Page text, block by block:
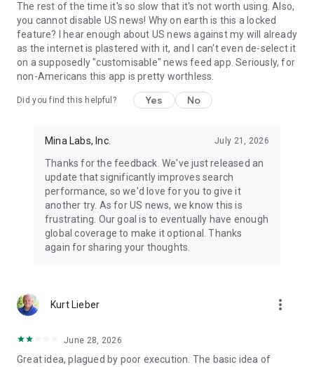
The rest of the time it's so slow that it's not worth using. Also,
you cannot disable US news! Why on earth is this a locked
feature? I hear enough about US news against my will already
as the internet is plastered with it, and I can't even de-select it
on a supposedly "customisable" news feed app. Seriously, for
non-Americans this app is pretty worthless.
Did you find this helpful? Yes No
Mina Labs, Inc. July 21, 2026
Thanks for the feedback. We've just released an
update that significantly improves search
performance, so we'd love for you to give it
another try. As for US news, we know this is
frustrating. Our goal is to eventually have enough
global coverage to make it optional. Thanks
again for sharing your thoughts.
Kurt Lieber more_vert
June 28, 2026
Great idea, plagued by poor execution. The basic idea of